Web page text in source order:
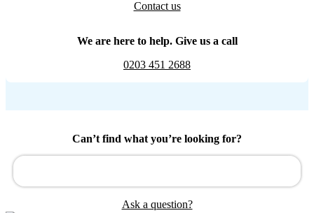
Contact us
We are here to help. Give us a call
0203 451 2688
Can’t find what you’re looking for?
Ask a question?